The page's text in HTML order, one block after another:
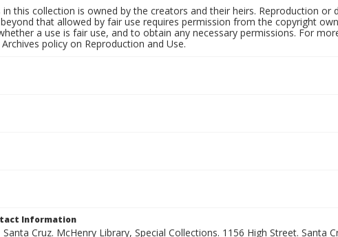
this collection is owned by the creators and their heirs. Reproduction or
that allowed by fair use requires permission from the copyright
a use is fair use, and to obtain any necessary permissions. For
policy on Reproduction and Use.
Information
Cruz. McHenry Library, Special Collections. 1156 High Street. Santa